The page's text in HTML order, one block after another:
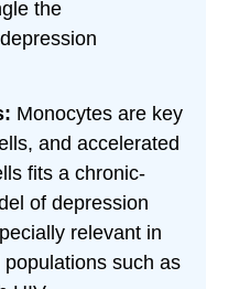
the
Monocytes are key
and accelerated
fits a chronic-
of depression
relevant in
such as